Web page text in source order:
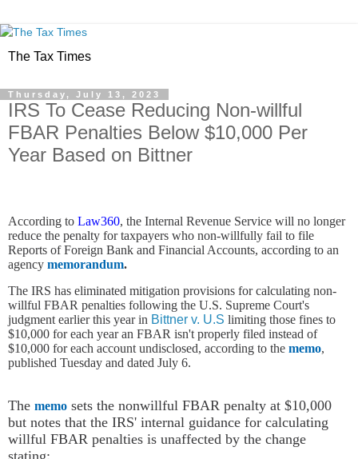
The Tax Times
Thursday, July 13, 2023
IRS To Cease Reducing Non-willful
FBAR Penalties Below $10,000 Per
Year Based on Bittner
According to Law360, the Internal Revenue Service will no longer
reduce the penalty for taxpayers who non-willfully fail to file
Reports of Foreign Bank and Financial Accounts, according to an
agency memorandum.
The IRS has eliminated mitigation provisions for calculating non-
willful FBAR penalties following the U.S. Supreme Court's
judgment earlier this year in Bittner v. U.S limiting those fines to
$10,000 for each year an FBAR isn't properly filed instead of
$10,000 for each account undisclosed, according to the memo,
published Tuesday and dated July 6.
The memo sets the nonwillful FBAR penalty at $10,000
but notes that the IRS' internal guidance for calculating
willful FBAR penalties is unaffected by the change